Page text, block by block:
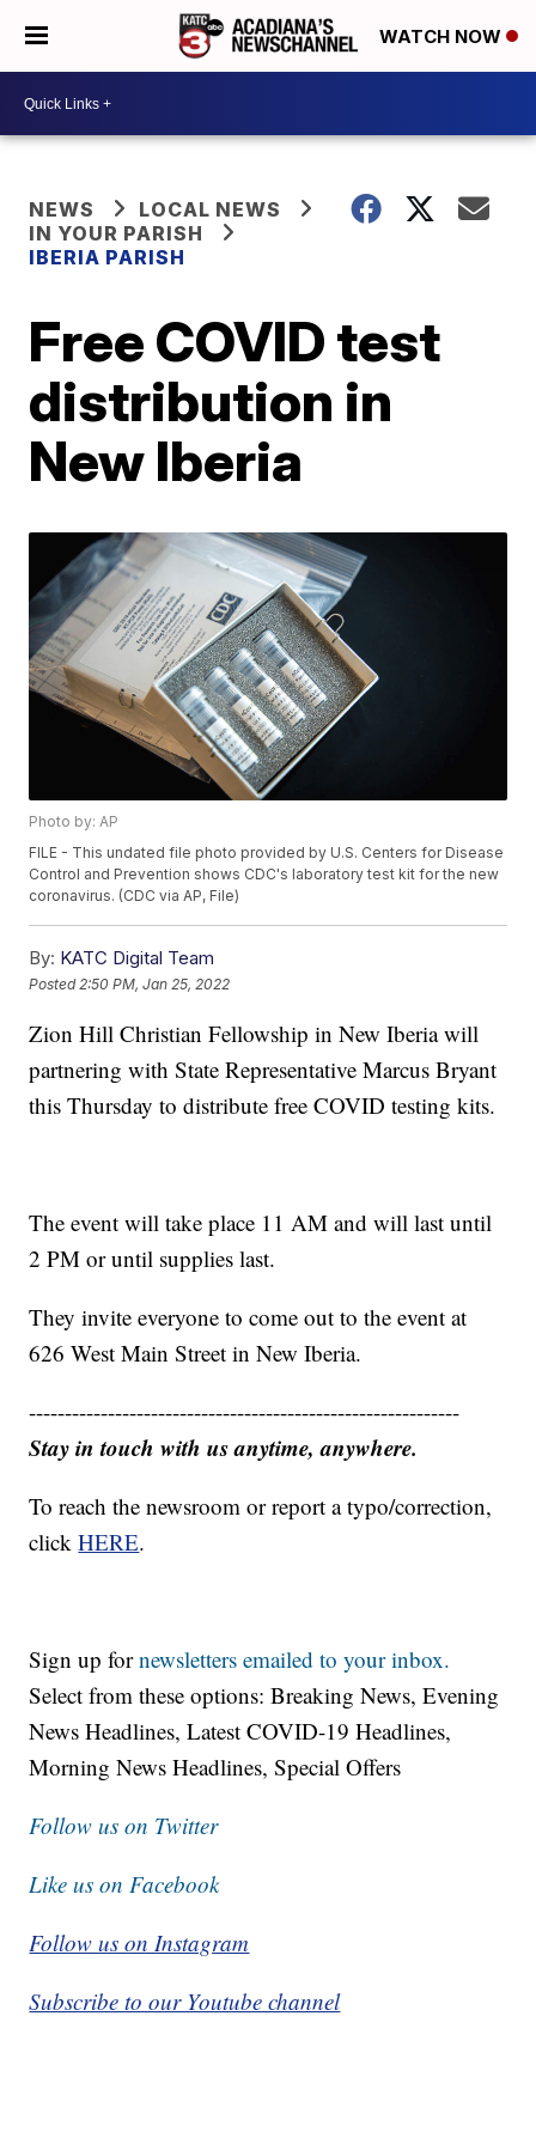
WATCH NOW
NEWS
LOCAL NEWS
IN YOUR PARISH
IBERIA PARISH
Free COVID test
distribution in
New Iberia
Photo by: AP
FILE - This undated file photo provided by U.S. Centers for Disease
Control and Prevention shows CDC's laboratory test kit for the new
coronavirus. (CDC via AP, File)
By: KATC Digital Team
Posted 2:50 PM, Jan 25, 2022
Zion Hill Christian Fellowship in New Iberia will
partnering with State Representative Marcus Bryant
this Thursday to distribute free COVID testing kits.
The event will take place 11 AM and will last until
2 PM or until supplies last.
They invite everyone to come out to the event at
626 West Main Street in New Iberia.
------------------------------------------------------------
Stay in touch with us anytime, anywhere.
To reach the newsroom or report a typo/correction,
clickHERE.
Sign up fornewsletters emailed to your inbox.
Select from these options: Breaking News, Evening
News Headlines, Latest COVID-19 Headlines,
Morning News Headlines, Special Offers
Follow us on Twitter
Like us on Facebook
Follow us on Instagram
Subscribe to our Youtube channel